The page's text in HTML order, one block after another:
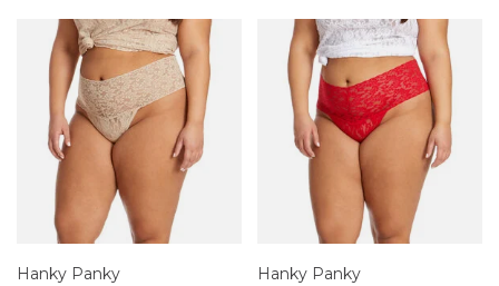
Hanky Panky Hanky Panky